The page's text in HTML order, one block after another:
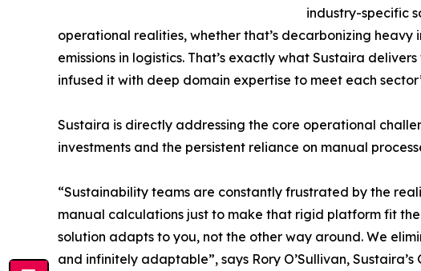
industry-specific
operational realities, whether that’s decarbonizing
emissions in logistics. That’s exactly what Sustaira
infused it with deep domain expertise to meet each
Sustaira is directly addressing the core operational
investments and the persistent reliance on manual
“Sustainability teams are constantly frustrated by the
manual calculations just to make that rigid platform fit
solution adapts to you, not the other way around. We
and infinitely adaptable”, says Rory O’Sullivan,